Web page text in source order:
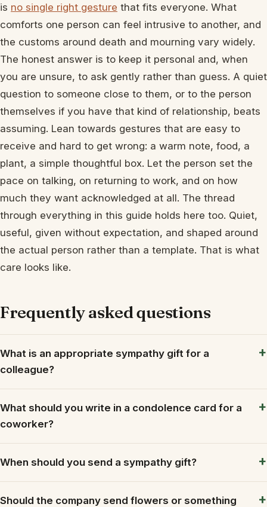
is no single right gesture that fits everyone. What
comforts one person can feel intrusive to another, and
the customs around death and mourning vary widely.
The honest answer is to keep it personal and, when
you are unsure, to ask gently rather than guess. A quiet
question to someone close to them, or to the person
themselves if you have that kind of relationship, beats
assuming. Lean towards gestures that are easy to
receive and hard to get wrong: a warm note, food, a
plant, a simple thoughtful box. Let the person set the
pace on talking, on returning to work, and on how
much they want acknowledged at all. The thread
through everything in this guide holds here too. Quiet,
useful, given without expectation, and shaped around
the actual person rather than a template. That is what
care looks like.
Frequently asked questions
What is an appropriate sympathy gift for a
colleague?
What should you write in a condolence card for a
coworker?
When should you send a sympathy gift?
Should the company send flowers or something